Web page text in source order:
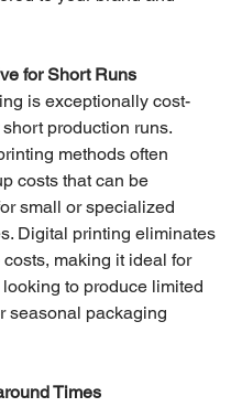
for Short Runs
is exceptionally cost-
production runs.
methods often
costs that can be
small or specialized
Digital printing eliminates
making it ideal for
to produce limited
seasonal packaging
Times